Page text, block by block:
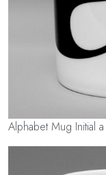
Alphabet Mug Initial a